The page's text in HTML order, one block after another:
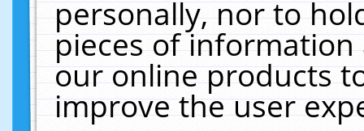
personally, nor to
pieces of
our online products
improve the user